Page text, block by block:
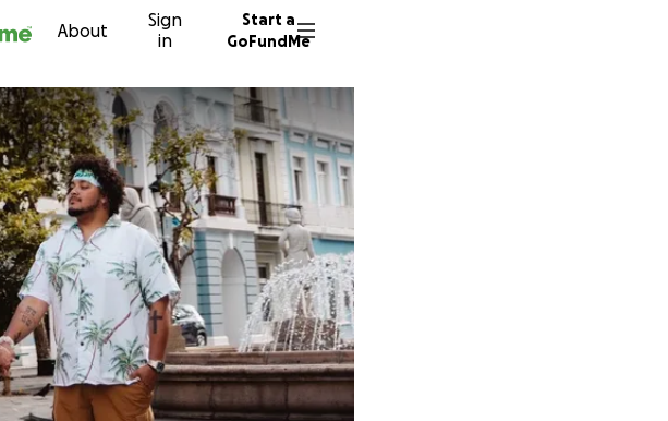
About
Sign
in
Start a
GoFundMe